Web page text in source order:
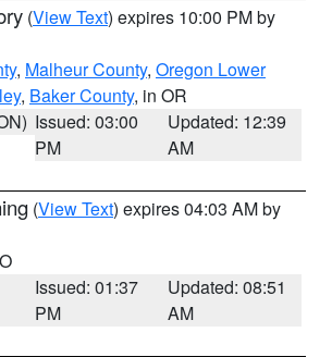
(View Text) expires 10:00 PM by
, Malheur County, Oregon Lower
, Baker County, in OR
Issued: 03:00
PM
Updated: 12:39
AM
(View Text) expires 04:03 AM by
Issued: 01:37
PM
Updated: 08:51
AM